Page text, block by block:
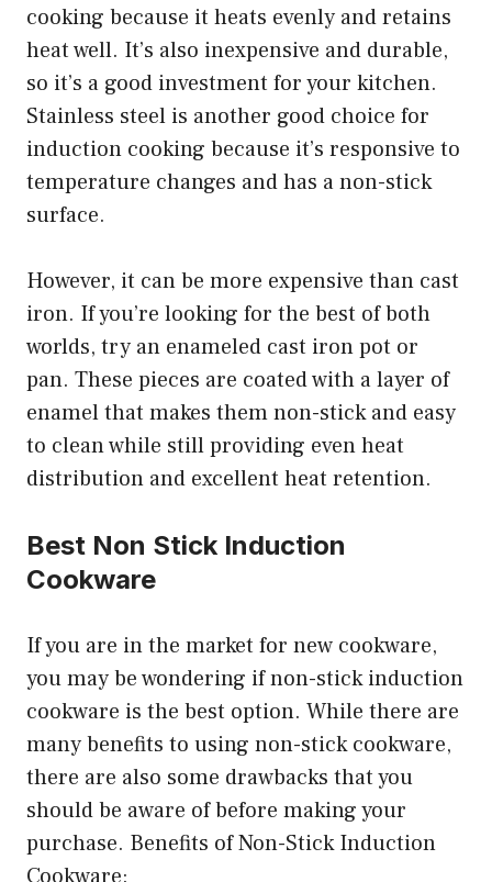
cooking because it heats evenly and retains
heat well. It’s also inexpensive and durable,
so it’s a good investment for your kitchen.
Stainless steel is another good choice for
induction cooking because it’s responsive to
temperature changes and has a non-stick
surface.
However, it can be more expensive than cast
iron. If you’re looking for the best of both
worlds, try an enameled cast iron pot or
pan. These pieces are coated with a layer of
enamel that makes them non-stick and easy
to clean while still providing even heat
distribution and excellent heat retention.
Best Non Stick Induction
Cookware
If you are in the market for new cookware,
you may be wondering if non-stick induction
cookware is the best option. While there are
many benefits to using non-stick cookware,
there are also some drawbacks that you
should be aware of before making your
purchase. Benefits of Non-Stick Induction